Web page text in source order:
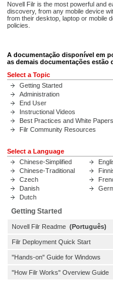
Novell Filr is the most powerful and
discovery, from any mobile device
from their desktop, laptop or mobile
policies.
A documentação disponível em
as demais documentações estão
Select a Topic
Getting Started
Administration
End User
Instructional Videos
Best Practices and White Papers
Filr Community Resources
Select a Language
Chinese-Simplified
Chinese-Traditional
Czech
Danish
Dutch
Getting Started
Novell Filr Readme (Português)
Filr Deployment Quick Start
"Hands-on" Guide for Windows
"How Filr Works" Overview Guide